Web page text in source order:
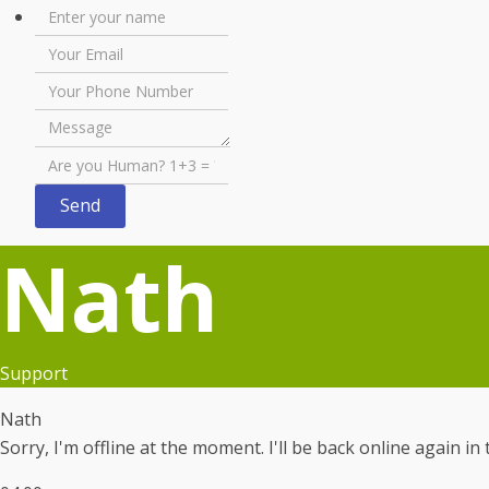
Nath
Support
Nath
Sorry, I'm offline at the moment. I'll be back online again